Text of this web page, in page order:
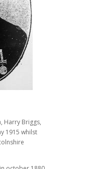
Harry Briggs,
1915 whilst